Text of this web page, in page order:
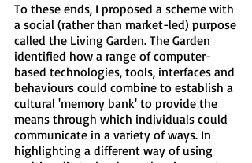
To these ends, I proposed a scheme with
a social (rather than market-led) purpose
called the Living Garden. The Garden
identified how a range of computer-
based technologies, tools, interfaces and
behaviours could combine to establish a
cultural 'memory bank' to provide the
means through which individuals could
communicate in a variety of ways. In
highlighting a different way of using